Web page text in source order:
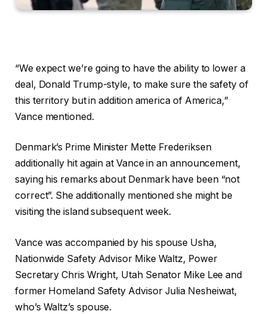
“We expect we’re going to have the ability to lower a
deal, Donald Trump-style, to make sure the safety of
this territory but in addition america of America,”
Vance mentioned.
Denmark’s Prime Minister Mette Frederiksen
additionally hit again at Vance in an announcement,
saying his remarks about Denmark have been “not
correct”. She additionally mentioned she might be
visiting the island subsequent week.
Vance was accompanied by his spouse Usha,
Nationwide Safety Advisor Mike Waltz, Power
Secretary Chris Wright, Utah Senator Mike Lee and
former Homeland Safety Advisor Julia Nesheiwat,
who’s Waltz’s spouse.